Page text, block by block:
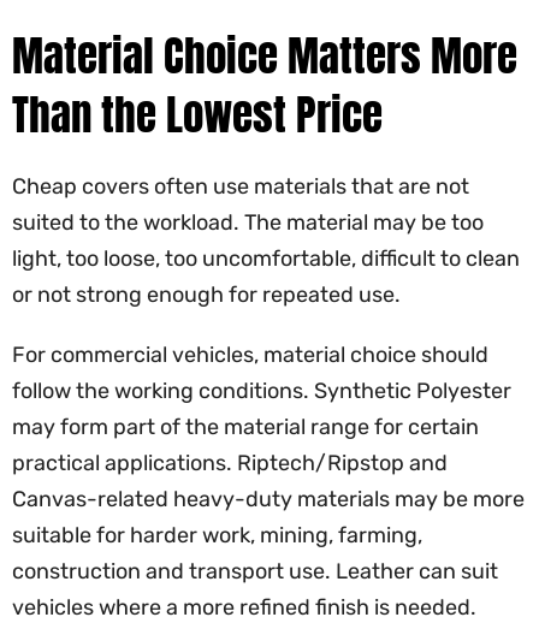
Material Choice Matters More
Than the Lowest Price
Cheap covers often use materials that are not
suited to the workload. The material may be too
light, too loose, too uncomfortable, difficult to clean
or not strong enough for repeated use.
For commercial vehicles, material choice should
follow the working conditions. Synthetic Polyester
may form part of the material range for certain
practical applications. Riptech/Ripstop and
Canvas-related heavy-duty materials may be more
suitable for harder work, mining, farming,
construction and transport use. Leather can suit
vehicles where a more refined finish is needed.